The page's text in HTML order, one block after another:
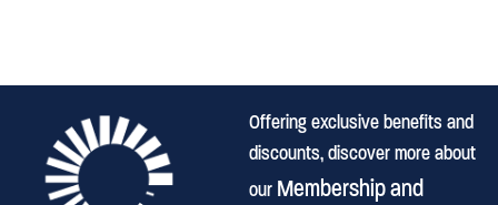
Offering exclusive benefits and
discounts, discover more about
our Membership and